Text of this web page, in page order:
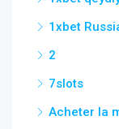
1xbet
2
7slots
Acheter la